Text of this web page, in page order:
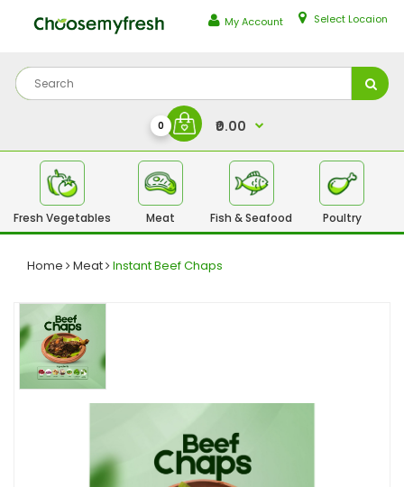
My Account Select Locaion
0 ₹0.00
Fresh Vegetables Meat Fish & Seafood Poultry
Home Meat Instant Beef Chaps